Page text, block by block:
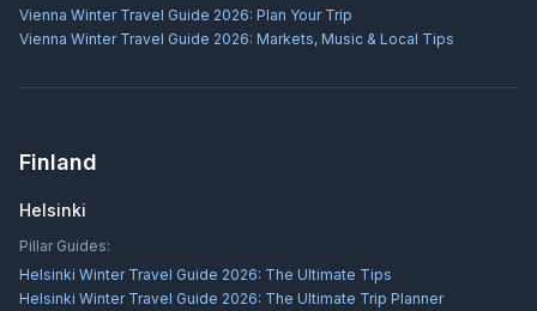
Vienna Winter Travel Guide 2026: Plan Your Trip
Vienna Winter Travel Guide 2026: Markets, Music & Local Tips
Finland
Helsinki
Pillar Guides:
Helsinki Winter Travel Guide 2026: The Ultimate Tips
Helsinki Winter Travel Guide 2026: The Ultimate Trip Planner